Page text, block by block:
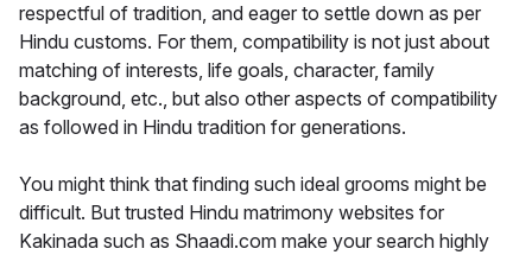
respectful of tradition, and eager to settle down as per
Hindu customs. For them, compatibility is not just about
matching of interests, life goals, character, family
background, etc., but also other aspects of compatibility
as followed in Hindu tradition for generations.
You might think that finding such ideal grooms might be
difficult. But trusted Hindu matrimony websites for
Kakinada such as Shaadi.com make your search highly